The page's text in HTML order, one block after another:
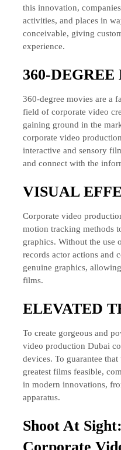
this innovation,
activities, and places in
conceivable, giving
experience.
360-
360-degree movies are a
field of corporate video
gaining ground in the
corporate video
interactive and sensory
and connect with the
VISUAL
Corporate video
motion tracking methods
graphics. Without the use
records actor actions and
genuine graphics,
films.
ELEVATED
To create gorgeous and
video production Dubai
devices. To guarantee
greatest films feasible,
in modern innovations,
apparatus.
Shoot At